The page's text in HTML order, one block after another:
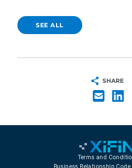
SEE ALL
SHARE
Terms and
Business Relationship